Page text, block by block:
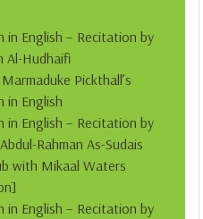
in English – Recitation by
Al-Hudhaifi
Pickthall’s
in English
in English – Recitation by
Rahman As-Sudais
with Mikaal Waters
in English – Recitation by